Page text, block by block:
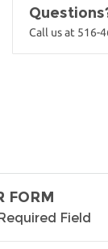
Call us at 516-
FORM
Field